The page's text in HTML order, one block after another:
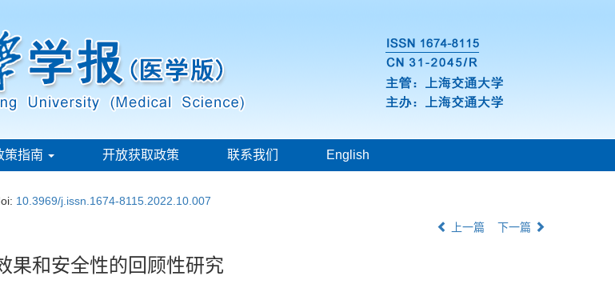
策指南 开放获取政策 联系我们 English
10.3969/j.issn.1674-8115.2022.10.007
上一篇 下一篇
果和安全性的回顾性研究